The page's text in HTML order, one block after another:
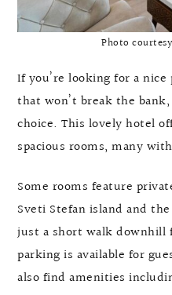
Photo
If you’re looking for a
that won’t break the
choice. This lovely hotel
spacious rooms, many
Some rooms feature
Sveti Stefan island and
just a short walk downhill
parking is available for
also find amenities